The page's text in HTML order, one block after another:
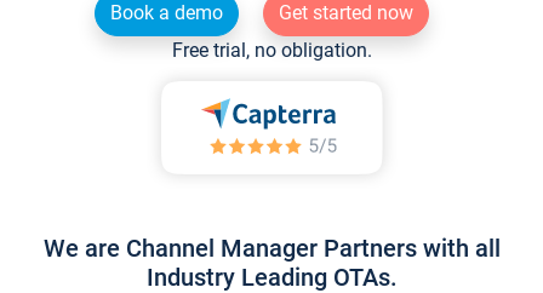
Book a demo
Get started now
Free trial, no obligation.
We are Channel Manager Partners with all
Industry Leading OTAs.